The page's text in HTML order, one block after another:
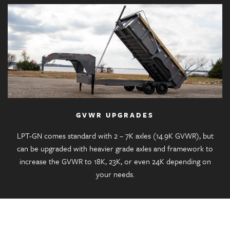
GVWR UPGRADES
LPT-GN comes standard with 2 – 7K axles (14.9K GVWR), but
can be upgraded with heavier grade axles and framework to
increase the GVWR to 18K, 23K, or even 24K depending on
your needs.